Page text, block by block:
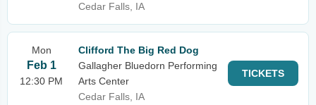
Cedar Falls, IA
Mon
Feb 1
12:30 PM
Clifford The Big Red Dog
Gallagher Bluedorn Performing
Arts Center
Cedar Falls, IA
TICKETS